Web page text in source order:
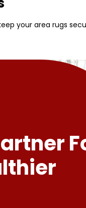
your area rugs